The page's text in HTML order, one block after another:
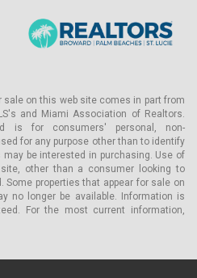
on this web site comes in part from
and Miami Association of Realtors.
is for consumers' personal, non-
for any purpose other than to identify
be interested in purchasing. Use of
other than a consumer looking to
Some properties that appear for sale on
no longer be available. Information is
For the most current information,